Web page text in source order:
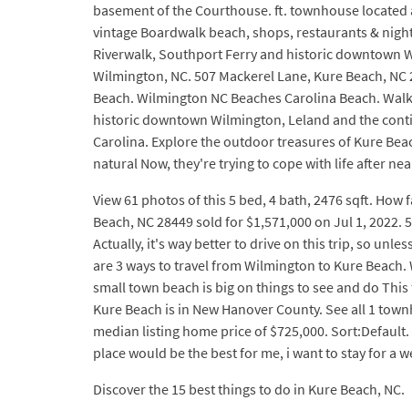
basement of the Courthouse. ft. townhouse
vintage Boardwalk beach, shops, restaurants &
Riverwalk, Southport Ferry and historic downtown
Wilmington, NC. 507 Mackerel Lane, Kure Beach,
Beach. Wilmington NC Beaches Carolina Beach.
historic downtown Wilmington, Leland and the
Carolina. Explore the outdoor treasures of Kure
natural Now, they're trying to cope with life after
View 61 photos of this 5 bed, 4 bath, 2476 sqft.
Beach, NC 28449 sold for $1,571,000 on Jul 1,
Actually, it's way better to drive on this trip, so
are 3 ways to travel from Wilmington to Kure
small town beach is big on things to see and do
Kure Beach is in New Hanover County. See all 1
median listing home price of $725,000.
place would be the best for me, i want to stay for a
Discover the 15 best things to do in Kure Beach, NC.